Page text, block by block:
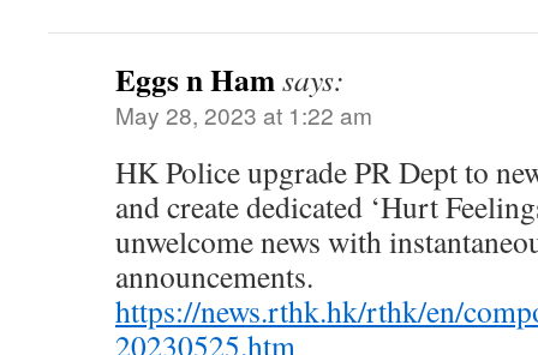
Eggs n Hamsays:
May 28, 2023 at 1:22 am
HK Police upgrade PR Dept to
and create dedicated ‘Hurt
unwelcome news with
announcements.
https://news.rthk.hk/rthk/en/
20230525.htm